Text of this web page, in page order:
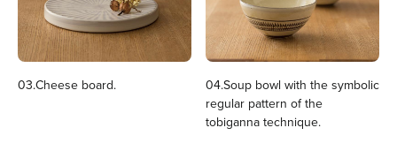
03.Cheese board.
04.Soup bowl with the symbolic
regular pattern of the
tobiganna technique.